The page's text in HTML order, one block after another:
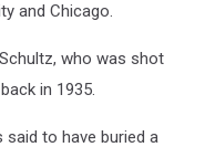
and Chicago.
who was shot
in 1935.
said to have buried a